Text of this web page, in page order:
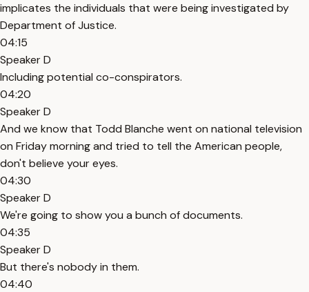
implicates the individuals that were being investigated by
Department of Justice.
04:15
Speaker D
Including potential co-conspirators.
04:20
Speaker D
And we know that Todd Blanche went on national television
on Friday morning and tried to tell the American people,
don't believe your eyes.
04:30
Speaker D
We're going to show you a bunch of documents.
04:35
Speaker D
But there's nobody in them.
04:40